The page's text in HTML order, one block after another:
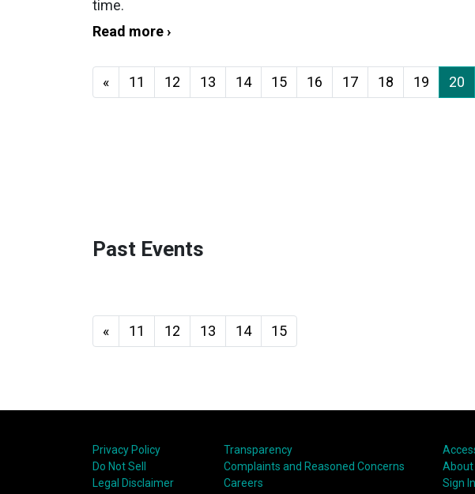
time.
Read more ›
« 11 12 13 14 15 16 17 18 19 20
Past Events
« 11 12 13 14 15
Privacy Policy
Do Not Sell
Legal Disclaimer
Transparency
Complaints and Reasoned Concerns
Careers
About
Sign In